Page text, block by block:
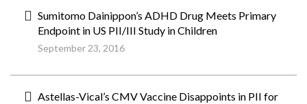
Sumitomo Dainippon’s ADHD Drug Meets Primary
Endpoint in US PII/III Study in Children
September 23, 2016
Astellas-Vical’s CMV Vaccine Disappoints in PII for